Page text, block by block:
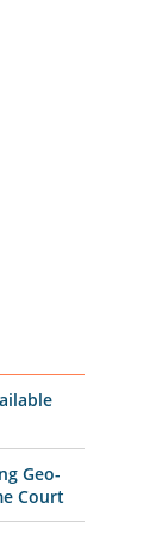
Geo-
Court